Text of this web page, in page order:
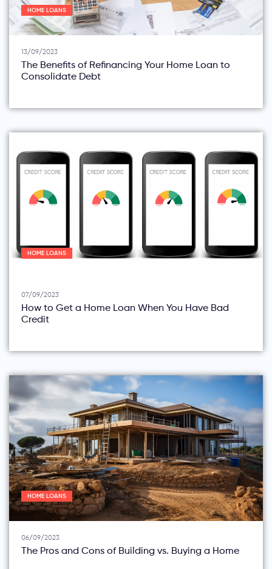
HOME LOANS
13/09/2023
The Benefits of Refinancing Your Home Loan to
Consolidate Debt
HOME LOANS
07/09/2023
How to Get a Home Loan When You Have Bad
Credit
HOME LOANS
06/09/2023
The Pros and Cons of Building vs. Buying a Home